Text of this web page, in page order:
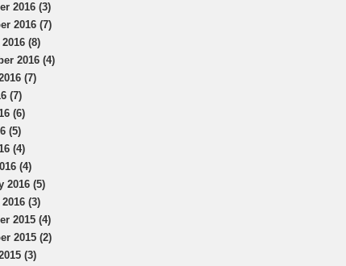
2016 (3)
2016 (7)
(8)
2016 (4)
(7)
(7)
(6)
(5)
(4)
(4)
2016 (5)
(3)
2015 (4)
2015 (2)
(3)